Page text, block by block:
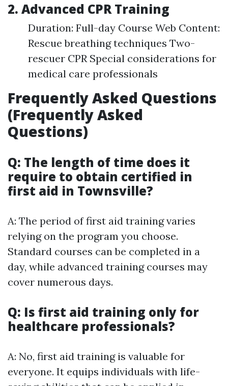
2. Advanced CPR Training
Duration: Full-day Course Web Content:
Rescue breathing techniques Two-
rescuer CPR Special considerations for
medical care professionals
Frequently Asked Questions
(Frequently Asked
Questions)
Q: The length of time does it
require to obtain certified in
first aid in Townsville?
A: The period of first aid training varies
relying on the program you choose.
Standard courses can be completed in a
day, while advanced training courses may
cover numerous days.
Q: Is first aid training only for
healthcare professionals?
A: No, first aid training is valuable for
everyone. It equips individuals with life-